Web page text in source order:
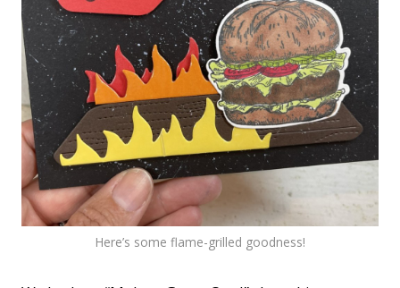
Here’s some flame-grilled goodness!